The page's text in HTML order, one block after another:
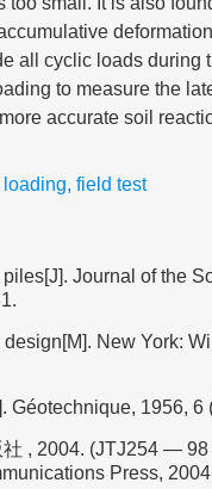
all cyclic loads during
to measure the
accurate soil
, field test
Journal of the
New York:
Géotechnique, 1956, 6
, 2004. (JTJ254 —
Press,